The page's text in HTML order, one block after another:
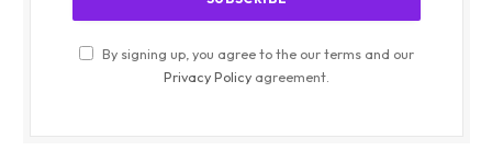
By signing up, you agree to the our terms and our
Privacy Policy agreement.